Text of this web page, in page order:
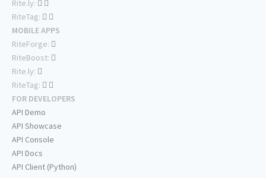
Rite.ly:
RiteTag:
MOBILE APPS
RiteForge:
RiteBoost:
Rite.ly:
RiteTag:
FOR DEVELOPERS
API Demo
API Showcase
API Console
API Docs
API Client (Python)